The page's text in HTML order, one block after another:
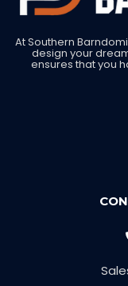
At Southern
design your
ensures that you